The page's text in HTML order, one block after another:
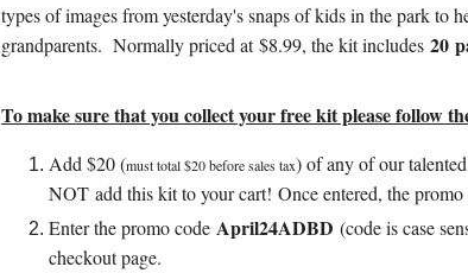
types of images from yesterday's snaps of kids in the park to
grandparents. Normally priced at $8.99, the kit includes 20
To make sure that you collect your free kit please follow
Add $20 (must total $20 before sales tax)of any of our
NOT add this kit to your cart! Once entered, the
Enter the promo code April24ADBD (code is case
checkout page.